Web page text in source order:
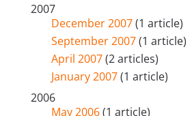
2007
December 2007(1 article)
September 2007(1 article)
April 2007(2 articles)
January 2007(1 article)
2006
May 2006(1 article)